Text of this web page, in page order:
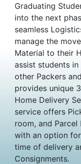
Graduating
into the next
seamless
manage the
Material to their
assist students
other Packers
provides unique
Home Delivery
service offers
room, and
with an option
time of delivery
Consignments.